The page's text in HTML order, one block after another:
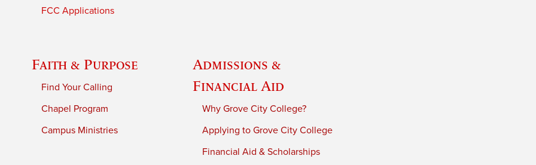
FCC Applications
Faith & Purpose
Find Your Calling
Chapel Program
Campus Ministries
Admissions &
Financial Aid
Why Grove City College?
Applying to Grove City College
Financial Aid & Scholarships